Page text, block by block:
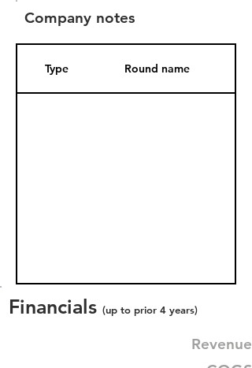
Company notes
Type Round name
Financials (up to prior 4 years)
Revenue